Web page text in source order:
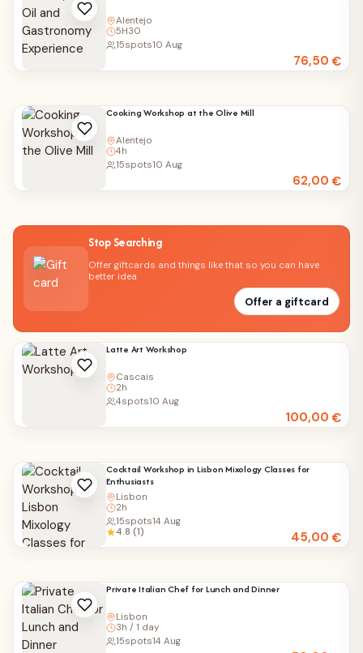
Alentejo
5H30
76,50€
15spots10 Aug
Cooking Workshop at the Olive Mill
Alentejo
4h
62,00€
15spots10 Aug
Stop Searching
Offer giftcards and things like that so you can have
better idea
Offer a giftcard
Latte Art Workshop
Cascais
2h
100,00€
4spots10 Aug
Cocktail Workshop in Lisbon Mixology Classes for
Enthusiasts
Lisbon
2h
45,00€
15spots14 Aug
4.8 (1)
Private Italian Chef for Lunch and Dinner
Lisbon
3h / 1 day
15spots14 Aug